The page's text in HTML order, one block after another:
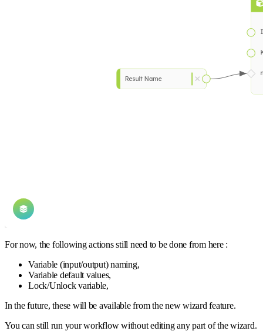
For now, the following actions still need to be done from here :
Variable (input/output) naming,
Variable default values,
Lock/Unlock variable,
In the future, these will be available from the new wizard feature.
You can still run your workflow without editing any part of the wizard.